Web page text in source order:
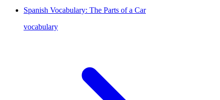
Spanish Vocabulary: The Parts of a Car
vocabulary